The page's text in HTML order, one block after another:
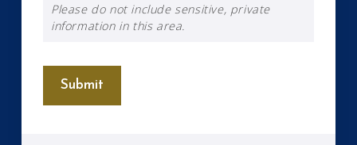
Please do not include sensitive, private
information in this area.
Submit